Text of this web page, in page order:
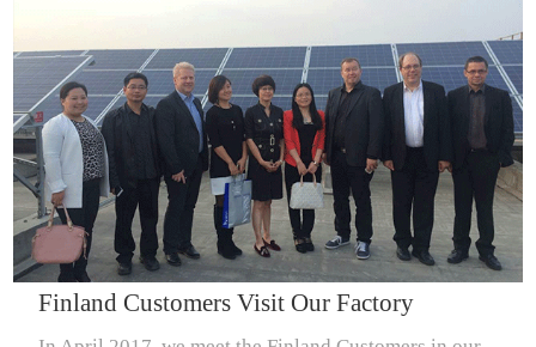
IQNET14000
Finland Customers Visit Our Factory